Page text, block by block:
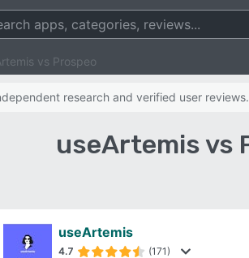
vs Prospeo
research and verified user
useArtemis vs
useArtemis
4.7 (171)